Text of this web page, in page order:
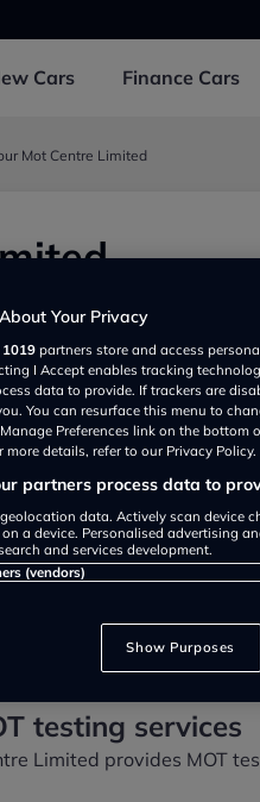
Cars Finance Cars
Mot Centre Limited
UB25BD, UK
Show on map
testing services
Limited provides MOT
Your Privacy
1019 partners store and access
I Accept enables tracking
data to provide. If trackers are
You can resurface this menu to
Preferences link on the
more details, refer to our Privacy Policy.
partners process data to
geolocation data. Actively scan device
a device. Personalised advertising
and services development.
(vendors)
Show Purposes